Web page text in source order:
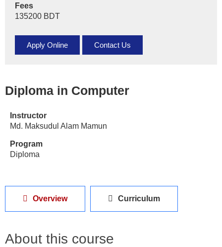
Diploma in Computer
Instructor
Md. Maksudul Alam Mamun
Program
Diploma
Overview Curriculum
About this course
Fees
135200 BDT
Apply Online Contact Us